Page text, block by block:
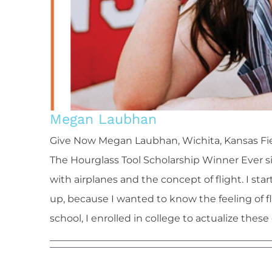
Megan Laubhan
Give Now Megan Laubhan, Wichita, Kansas
The Hourglass Tool Scholarship Winner Ever
with airplanes and the concept of flight. I
up, because I wanted to know the feeling of
school, I enrolled in college to actualize